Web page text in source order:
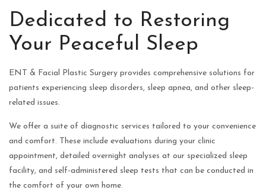
Dedicated to Restoring
Your Peaceful Sleep
ENT & Facial Plastic Surgery provides comprehensive solutions for
patients experiencing sleep disorders, sleep apnea, and other sleep-
related issues.
We offer a suite of diagnostic services tailored to your convenience
and comfort. These include evaluations during your clinic
appointment, detailed overnight analyses at our specialized sleep
facility, and self-administered sleep tests that can be conducted in
the comfort of your own home.